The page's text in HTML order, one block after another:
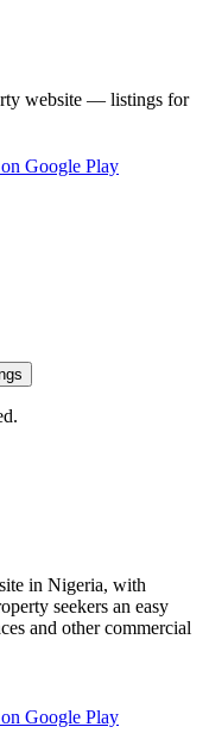
website — listings for
Google Play
in Nigeria, with
seekers an easy
and other commercial
Google Play